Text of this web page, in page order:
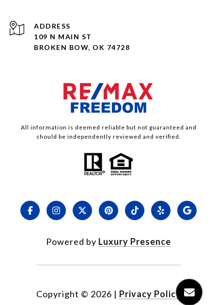
ADDRESS
109 N MAIN ST
BROKEN BOW, OK 74728
All information is deemed reliable but not guaranteed and
should be independently reviewed and verified.
Powered by Luxury Presence
Copyright © 2026 | Privacy Policy